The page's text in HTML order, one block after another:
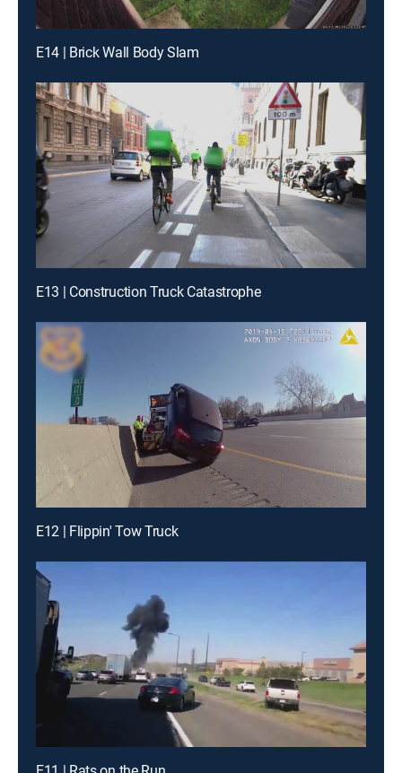
E14 | Brick Wall Body Slam
E13 | Construction Truck Catastrophe
E12 | Flippin' Tow Truck